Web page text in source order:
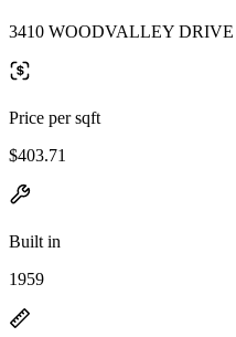
3410 WOODVALLEY
Price per sqft
$403.71
Built in
1959